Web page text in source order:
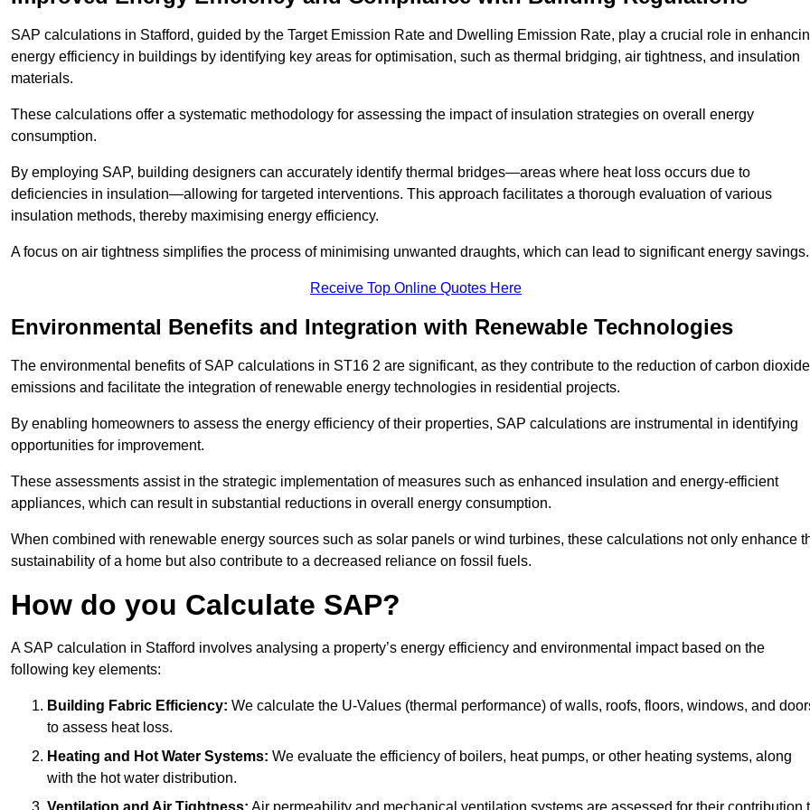
SAP calculations in Stafford, guided by the Target Emission Rate and Dwelling Emission Rate, play a crucial role in
energy efficiency in buildings by identifying key areas for optimisation, such as thermal bridging, air tightness, and insulation
materials.
These calculations offer a systematic methodology for assessing the impact of insulation strategies on overall energy
consumption.
By employing SAP, building designers can accurately identify thermal bridges—areas where heat loss occurs due to
deficiencies in insulation—allowing for targeted interventions. This approach facilitates a thorough evaluation of various
insulation methods, thereby maximising energy efficiency.
A focus on air tightness simplifies the process of minimising unwanted draughts, which can lead to significant energy savings.
Receive Top Online Quotes Here
Environmental Benefits and Integration with Renewable Technologies
The environmental benefits of SAP calculations in ST16 2 are significant, as they contribute to the reduction of carbon dioxide
emissions and facilitate the integration of renewable energy technologies in residential projects.
By enabling homeowners to assess the energy efficiency of their properties, SAP calculations are instrumental in identifying
opportunities for improvement.
These assessments assist in the strategic implementation of measures such as enhanced insulation and energy-efficient
appliances, which can result in substantial reductions in overall energy consumption.
When combined with renewable energy sources such as solar panels or wind turbines, these calculations not only enhance
sustainability of a home but also contribute to a decreased reliance on fossil fuels.
How do you Calculate SAP?
A SAP calculation in Stafford involves analysing a property’s energy efficiency and environmental impact based on the
following key elements:
Building Fabric Efficiency: We calculate the U-Values (thermal performance) of walls, roofs, floors, windows, and
to assess heat loss.
Heating and Hot Water Systems: We evaluate the efficiency of boilers, heat pumps, or other heating systems, along
with the hot water distribution.